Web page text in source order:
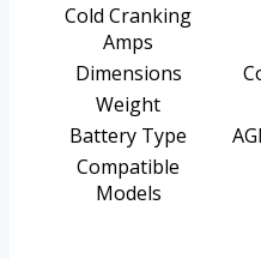
Cold Cranking
Amps
Dimensions
Weight
Battery Type
Compatible
Models